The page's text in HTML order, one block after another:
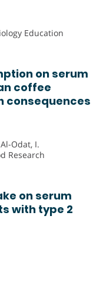
Education
on serum
coffee
consequences
Odat, I.
Research
on serum
with type 2